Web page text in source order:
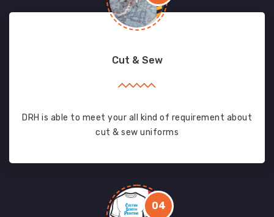
Cut & Sew
DRH is able to meet your all kind of requirement about
cut & sew uniforms
04